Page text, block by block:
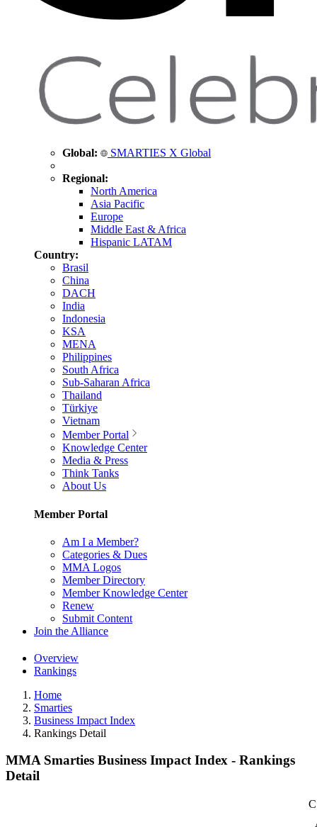
Global: SMARTIES X Global
Regional:
North America
Asia Pacific
Europe
Middle East & Africa
Hispanic LATAM
Country:
Brasil
China
DACH
India
Indonesia
KSA
MENA
Philippines
South Africa
Sub-Saharan Africa
Thailand
Türkiye
Vietnam
Member Portal
Knowledge Center
Media & Press
Think Tanks
About Us
Member Portal
Am I a Member?
Categories & Dues
MMA Logos
Member Directory
Member Knowledge Center
Renew
Submit Content
Join the Alliance
Overview
Rankings
Home
Smarties
Business Impact Index
Rankings Detail
MMA Smarties Business Impact Index - Rankings
Detail